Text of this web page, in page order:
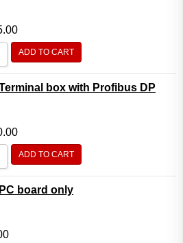
ADD TO CART
box with Profibus DP
ADD TO CART
board only